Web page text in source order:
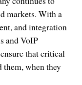
markets. With a
and integration
and VoIP
that critical
them, when they